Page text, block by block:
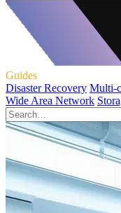
Guides
Disaster Recovery Multi-
Wide Area Network